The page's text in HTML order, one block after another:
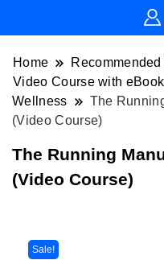
Home
Video Course with
Wellness
The
(Video Course)
The Running
(Video Course)
Sale!